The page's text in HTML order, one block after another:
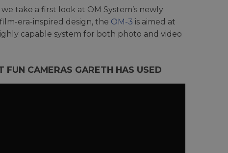
take a first look at OM System’s newly
era-inspired design, the OM-3 is aimed at
capable system for both photo and video
CAMERAS GARETH HAS USED